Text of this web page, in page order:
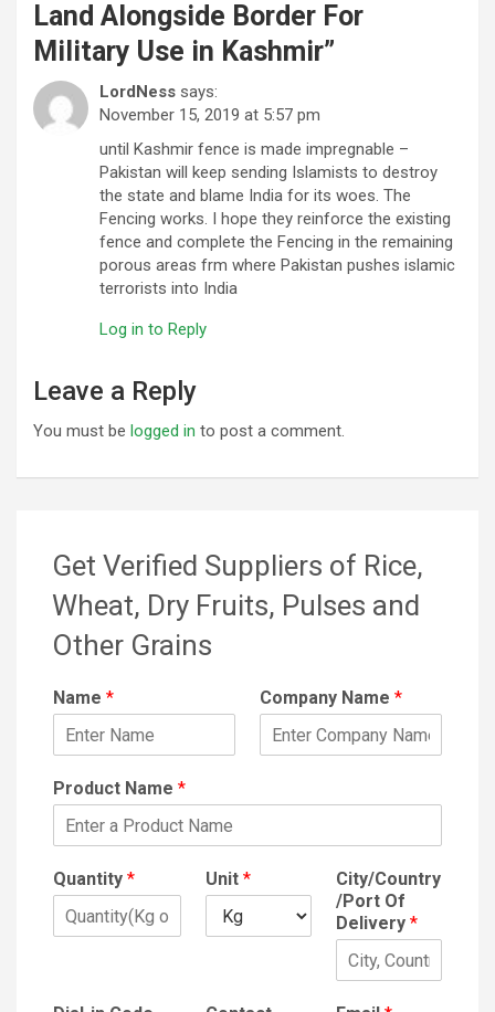
Land Alongside Border For
Military Use in Kashmir”
LordNess says:
November 15, 2019 at 5:57 pm
until Kashmir fence is made impregnable –
Pakistan will keep sending Islamists to destroy
the state and blame India for its woes. The
Fencing works. I hope they reinforce the existing
fence and complete the Fencing in the remaining
porous areas frm where Pakistan pushes islamic
terrorists into India
Log in to Reply
Leave a Reply
You must be logged in to post a comment.
Get Verified Suppliers of Rice,
Wheat, Dry Fruits, Pulses and
Other Grains
Name * Company Name *
Product Name *
Quantity * Unit *
City/Country
/Port Of
Delivery *